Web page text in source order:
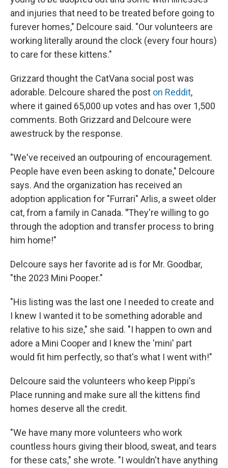
and injuries that need to be treated before going to
furever homes," Delcoure said. "Our volunteers are
working literally around the clock (every four hours)
to care for these kittens."
Grizzard thought the CatVana social post was
adorable. Delcoure shared the post on Reddit,
where it gained 65,000 up votes and has over 1,500
comments. Both Grizzard and Delcoure were
awestruck by the response.
"We've received an outpouring of encouragement.
People have even been asking to donate," Delcoure
says. And the organization has received an
adoption application for "Furrari" Arlis, a sweet older
cat, from a family in Canada. "They're willing to go
through the adoption and transfer process to bring
him home!"
Delcoure says her favorite ad is for Mr. Goodbar,
"the 2023 Mini Pooper."
"His listing was the last one I needed to create and
I knew I wanted it to be something adorable and
relative to his size," she said. "I happen to own and
adore a Mini Cooper and I knew the 'mini' part
would fit him perfectly, so that's what I went with!"
Delcoure said the volunteers who keep Pippi's
Place running and make sure all the kittens find
homes deserve all the credit.
"We have many more volunteers who work
countless hours giving their blood, sweat, and tears
for these cats," she wrote. "I wouldn't have anything